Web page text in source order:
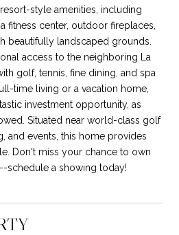
style amenities, including
fitness center, outdoor fireplaces,
beautifully landscaped grounds.
access to the neighboring La
golf, tennis, fine dining, and spa
time living or a vacation home,
investment opportunity, as
Situated near world-class golf
and events, this home provides
Don't miss your chance to own
schedule a showing today!